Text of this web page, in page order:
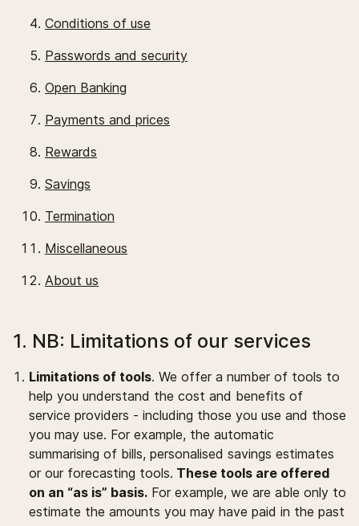
Conditions of use
Passwords and security
Open Banking
Payments and prices
Rewards
Savings
Termination
Miscellaneous
About us
1. NB: Limitations of our services
Limitations of tools. We offer a number of tools to
help you understand the cost and benefits of
service providers - including those you use and those
you may use. For example, the automatic
summarising of bills, personalised savings estimates
or our forecasting tools. These tools are offered
on an “as is” basis. For example, we are able only to
estimate the amounts you may have paid in the past